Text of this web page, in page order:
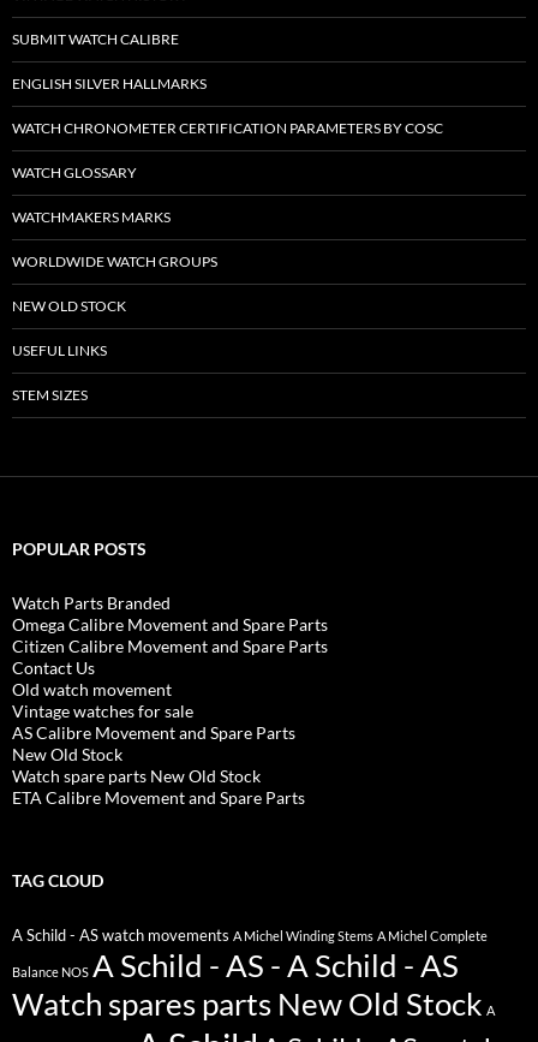
SUBMIT WATCH CALIBRE
ENGLISH SILVER HALLMARKS
WATCH CHRONOMETER CERTIFICATION PARAMETERS BY COSC
WATCH GLOSSARY
WATCHMAKERS MARKS
WORLDWIDE WATCH GROUPS
NEW OLD STOCK
USEFUL LINKS
STEM SIZES
POPULAR POSTS
Watch Parts Branded
Omega Calibre Movement and Spare Parts
Citizen Calibre Movement and Spare Parts
Contact Us
Old watch movement
Vintage watches for sale
AS Calibre Movement and Spare Parts
New Old Stock
Watch spare parts New Old Stock
ETA Calibre Movement and Spare Parts
TAG CLOUD
A Schild - AS watch movements A Michel Winding Stems A Michel Complete
Balance NOS A Schild - AS - A Schild - AS
Watch spares parts New Old Stock A